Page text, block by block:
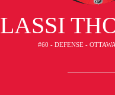
LASSI
#60 - DEFENSE -